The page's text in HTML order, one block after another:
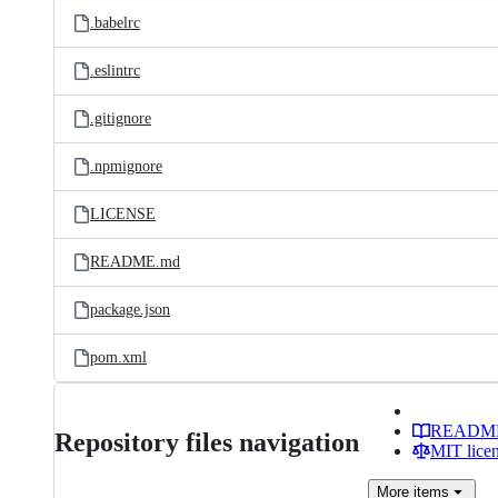
.babelrc
.eslintrc
.gitignore
.npmignore
LICENSE
README.md
package.json
pom.xml
Repository files navigation
MIT
More items